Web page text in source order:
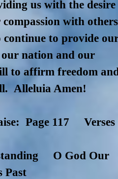
us with the desire
with
continue to provide
nation and our
to affirm freedom
Alleluia Amen!
Page 117 Verses
O God Our
Past